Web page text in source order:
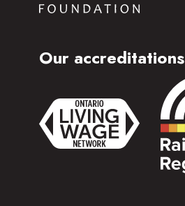
Our accreditations